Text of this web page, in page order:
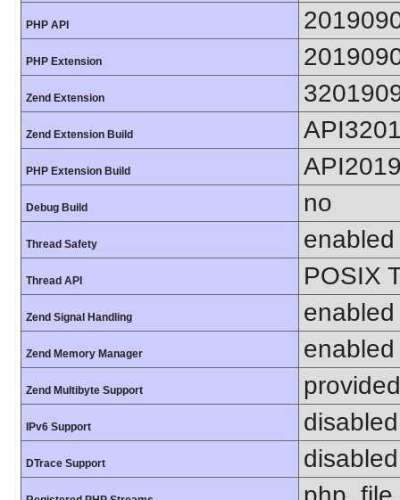
PHP API
PHP Extension
Zend Extension
Zend Extension Build
PHP Extension Build
Debug Build no
Thread Safety enabled
Thread API POSIX
Zend Signal Handling enabled
Zend Memory Manager enabled
Zend Multibyte Support
IPv6 Support disabled
DTrace Support disabled